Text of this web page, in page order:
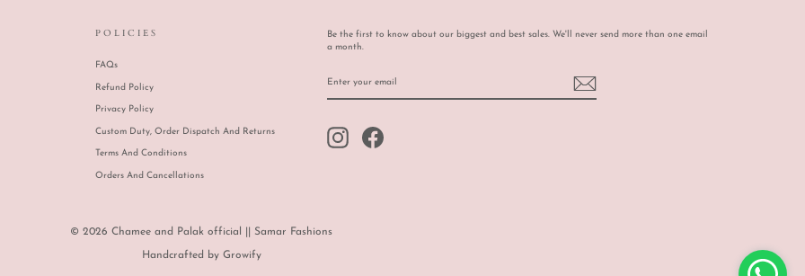
POLICIES
FAQs
Refund Policy
Privacy Policy
Custom Duty, Order Dispatch And Returns
Terms And Conditions
Orders And Cancellations
Be the first to know about our biggest and best sales. We'll never send more than one email
a month.
YOUR
InstagramFacebook
© 2026 Chamee and Palak official || Samar Fashions
Handcrafted by Growify